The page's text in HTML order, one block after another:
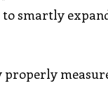
smartly
properly